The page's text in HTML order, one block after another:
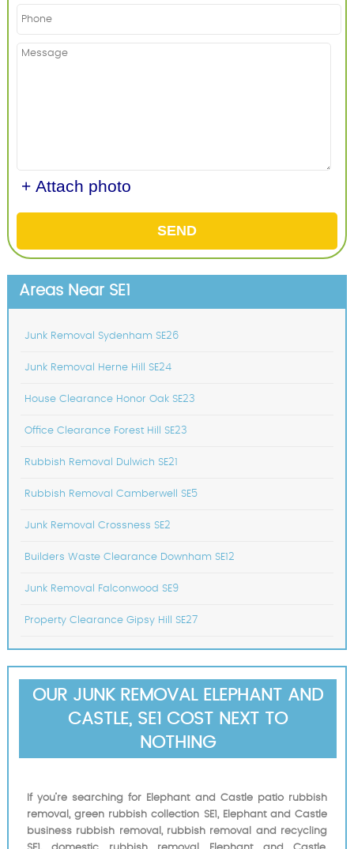
+ Attach photo
SEND
Areas Near SE1
Junk Removal Sydenham SE26
Junk Removal Herne Hill SE24
House Clearance Honor Oak SE23
Office Clearance Forest Hill SE23
Rubbish Removal Dulwich SE21
Rubbish Removal Camberwell SE5
Junk Removal Crossness SE2
Builders Waste Clearance Downham SE12
Junk Removal Falconwood SE9
Property Clearance Gipsy Hill SE27
OUR JUNK REMOVAL ELEPHANT AND
CASTLE, SE1 COST NEXT TO
NOTHING
If you’re searching for Elephant and Castle patio rubbish
removal, green rubbish collection SE1, Elephant and Castle
business rubbish removal, rubbish removal and recycling